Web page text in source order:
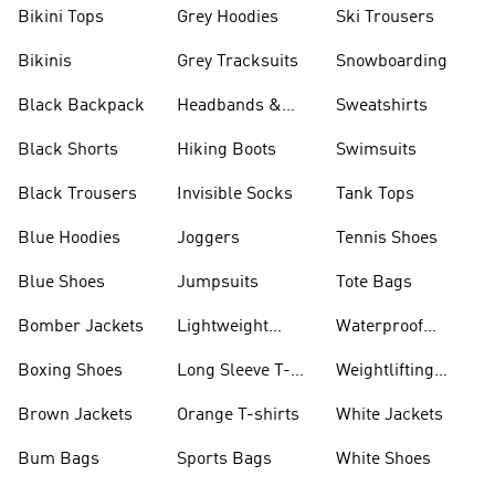
Bikini Tops
Bikinis
Black Backpack
Black Shorts
Black Trousers
Blue Hoodies
Blue Shoes
Bomber Jackets
Boxing Shoes
Brown Jackets
Bum Bags
Grey Hoodies
Grey Tracksuits
Headbands &
Hiking Boots
Invisible Socks
Joggers
Jumpsuits
Lightweight
Long Sleeve T-
Orange T-shirts
Sports Bags
Ski Trousers
Snowboarding
Sweatshirts
Swimsuits
Tank Tops
Tennis Shoes
Tote Bags
Waterproof
Weightlifting
White Jackets
White Shoes